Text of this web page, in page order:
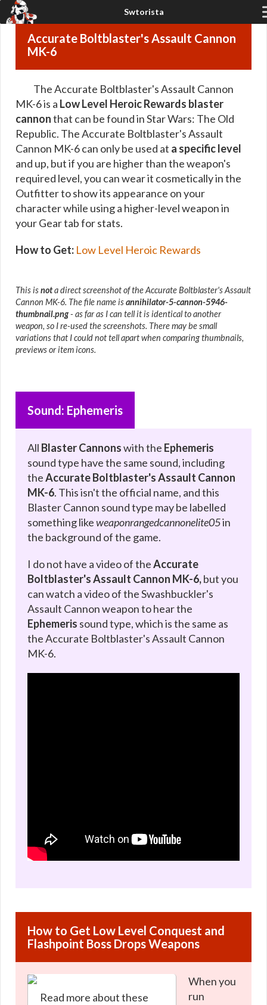
Accurate Boltblaster's Assault Cannon
MK-6
The Accurate Boltblaster's Assault Cannon
MK-6 is a Low Level Heroic Rewards blaster
cannonthat can be found in Star Wars: The Old
Republic. The Accurate Boltblaster's Assault
Cannon MK-6 can only be used at a specific level
and up, but if you are higher than the weapon's
required level, you can wear it cosmetically in the
Outfitter to show its appearance on your
character while using a higher-level weapon in
your Gear tab for stats.
How to Get: Low Level Heroic Rewards
This isnota direct screenshot of the Accurate Boltblaster's Assault
Cannon MK-6. The file name isannihilator-5-cannon-5946-
thumbnail.png- as far as I can tell it is identical to another
weapon, so I re-used the screenshots. There may be small
variations that I could not tell apart when comparing thumbnails,
previews or item icons.
Sound: Ephemeris
All Blaster Cannonswith the Ephemeris
sound type have the same sound, including
theAccurate Boltblaster's Assault Cannon
MK-6. This isn't the official name, and this
Blaster Cannon sound type may be labelled
something likeweaponrangedcannonelite05in
the background of the game.
I do not have a video of theAccurate
Boltblaster's Assault Cannon MK-6,but you
can watch a video of the Swashbuckler's
Assault Cannon weapon to hear the
Ephemeris sound type, which is the same as
the Accurate Boltblaster's Assault Cannon
MK-6.
How to Get Low Level Conquest and
Flashpoint Boss Drops Weapons
Read more about these
When you
run